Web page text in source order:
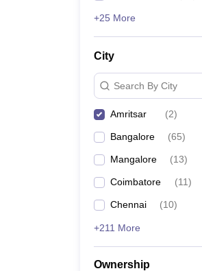
+25 More
City
Search By City
Amritsar (2)
Bangalore (65)
Mangalore (13)
Coimbatore (11)
Chennai (10)
+211 More
Ownership